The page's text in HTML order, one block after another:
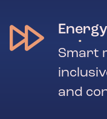
Smart
and